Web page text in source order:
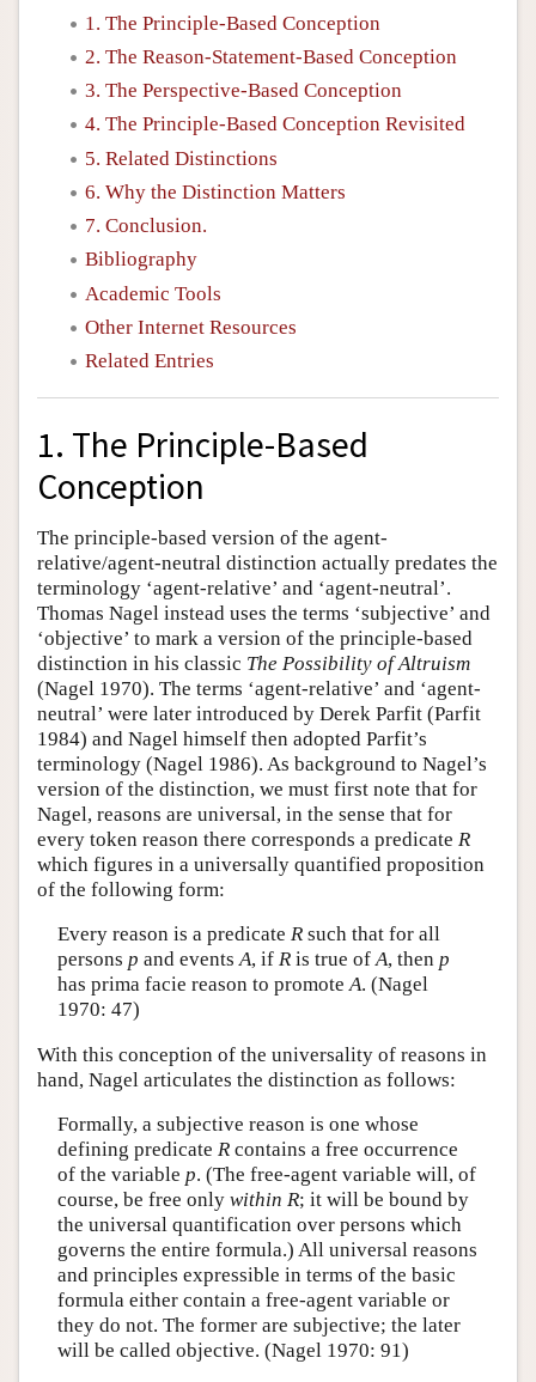
1. The Principle-Based Conception
2. The Reason-Statement-Based Conception
3. The Perspective-Based Conception
4. The Principle-Based Conception Revisited
5. Related Distinctions
6. Why the Distinction Matters
7. Conclusion.
Bibliography
Academic Tools
Other Internet Resources
Related Entries
1. The Principle-Based
Conception
The principle-based version of the agent-
relative/agent-neutral distinction actually predates the
terminology ‘agent-relative’ and ‘agent-neutral’.
Thomas Nagel instead uses the terms ‘subjective’ and
‘objective’ to mark a version of the principle-based
distinction in his classic The Possibility of Altruism
(Nagel 1970). The terms ‘agent-relative’ and ‘agent-
neutral’ were later introduced by Derek Parfit (Parfit
1984) and Nagel himself then adopted Parfit’s
terminology (Nagel 1986). As background to Nagel’s
version of the distinction, we must first note that for
Nagel, reasons are universal, in the sense that for
every token reason there corresponds a predicate R
which figures in a universally quantified proposition
of the following form:
Every reason is a predicate Rsuch that for all
persons p and eventsA, if Ris true ofA, then p
has prima facie reason to promoteA. (Nagel
1970: 47)
With this conception of the universality of reasons in
hand, Nagel articulates the distinction as follows:
Formally, a subjective reason is one whose
defining predicate Rcontains a free occurrence
of the variable p. (The free-agent variable will, of
course, be free only within R; it will be bound by
the universal quantification over persons which
governs the entire formula.) All universal reasons
and principles expressible in terms of the basic
formula either contain a free-agent variable or
they do not. The former are subjective; the later
will be called objective. (Nagel 1970: 91)